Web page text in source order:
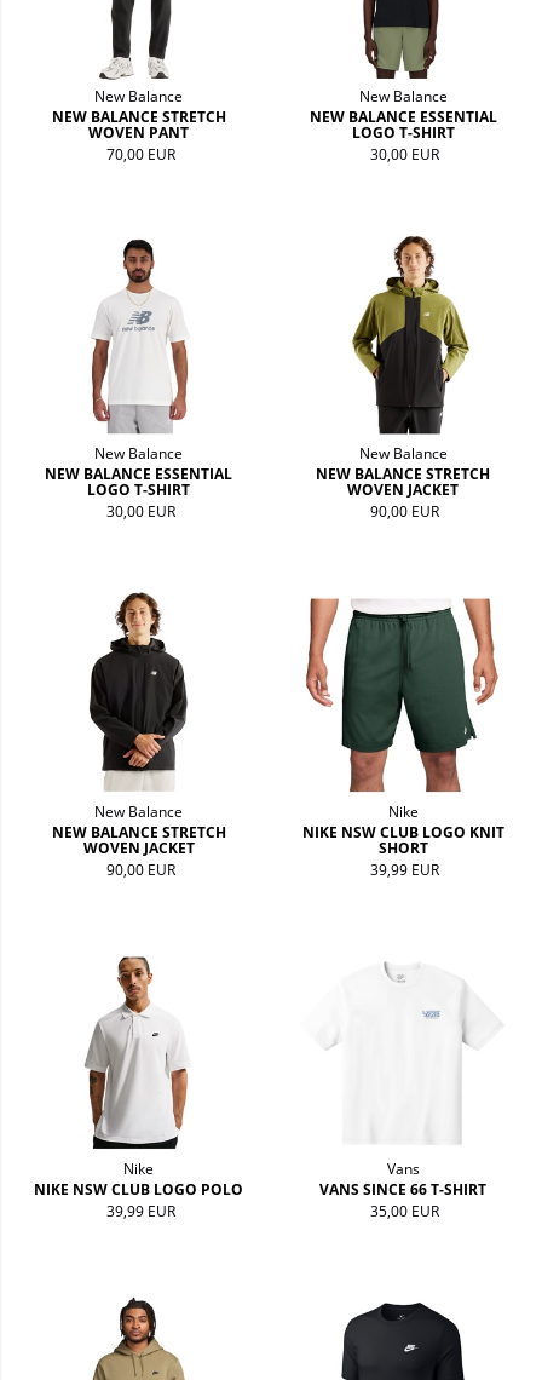
New Balance
NEW BALANCE STRETCH
WOVEN PANT
70,00 EUR
New Balance
NEW BALANCE ESSENTIAL
LOGO T-SHIRT
30,00 EUR
New Balance
NEW BALANCE ESSENTIAL
LOGO T-SHIRT
30,00 EUR
New Balance
NEW BALANCE STRETCH
WOVEN JACKET
90,00 EUR
New Balance
NEW BALANCE STRETCH
WOVEN JACKET
90,00 EUR
Nike
NIKE NSW CLUB LOGO KNIT
SHORT
39,99 EUR
Nike
NIKE NSW CLUB LOGO POLO
39,99 EUR
Vans
VANS SINCE 66 T-SHIRT
35,00 EUR